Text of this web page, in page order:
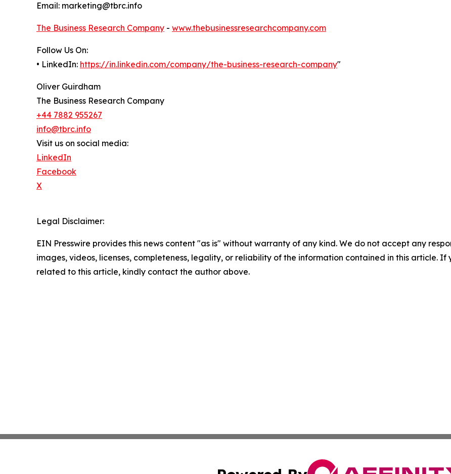
Email: marketing@tbrc.info
The Business Research Company - www.thebusinessresearchcompany.com
Follow Us On:
• LinkedIn: https://in.linkedin.com/company/the-business-research-company"
Oliver Guirdham
The Business Research Company
+44 7882 955267
info@tbrc.info
Visit us on social media:
LinkedIn
Facebook
X
Legal Disclaimer:
EIN Presswire provides this news content "as is" without warranty of any kind. We do not accept any
images, videos, licenses, completeness, legality, or reliability of the information contained in this article.
related to this article, kindly contact the author above.